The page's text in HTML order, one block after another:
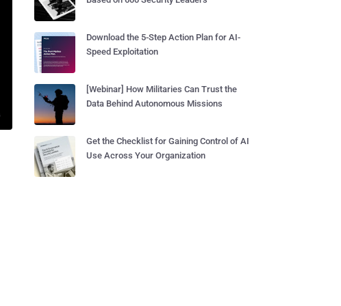
Download the 5-Step Action Plan for AI-
Speed Exploitation
[Webinar] How Militaries Can Trust the
Data Behind Autonomous Missions
Get the Checklist for Gaining Control of AI
Use Across Your Organization